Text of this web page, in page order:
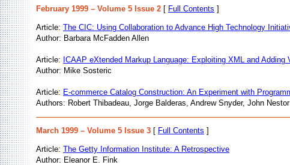
February 1999 – Volume 5 Issue 2 [ Full Contents ]
Article: The CIC: Using Collaboration to Advance High Technology
Author: Barbara McFadden Allen
Article: ICAAP eXtended Markup Language: Exploiting XML and
Author: Mike Sosteric
Article: E-commerce Catalog Construction: An Experiment with
Authors: Robert Thibadeau, Jorge Balderas, Andrew Snyder, John Nestor
March 1999 – Volume 5 Issue 3 [ Full Contents ]
Article: The Getty Information Institute: A Retrospective
Author: Eleanor E. Fink